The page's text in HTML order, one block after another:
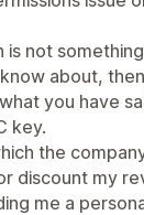
is not
about,
you have
key.
the
discount my
me a